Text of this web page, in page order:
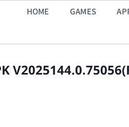
HOME GAMES